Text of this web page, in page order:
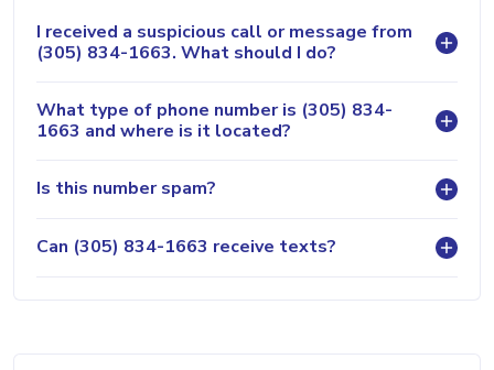
I received a suspicious call or message from
(305) 834-1663. What should I do?
What type of phone number is (305) 834-
1663 and where is it located?
Is this number spam?
Can (305) 834-1663 receive texts?